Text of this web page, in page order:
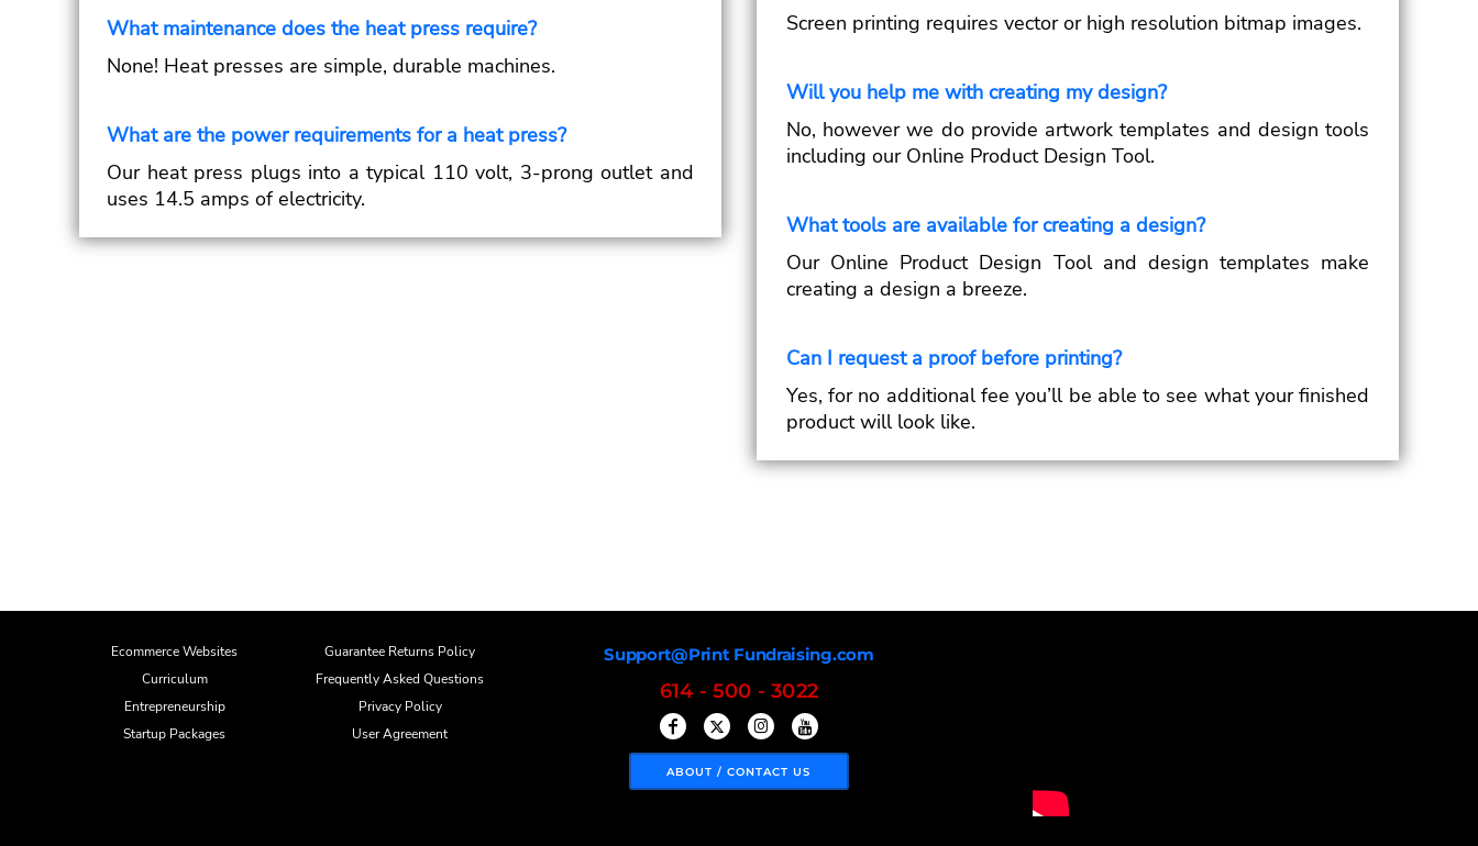
What maintenance does the heat press require?
None! Heat presses are simple, durable machines.
What are the power requirements for a heat press?
Our heat press plugs into a typical 110 volt, 3-prong outlet and
uses 14.5 amps of electricity.
Screen printing requires vector or high resolution bitmap images.
Will you help me with creating my design?
No, however we do provide artwork templates and design tools
including our Online Product Design Tool.
What tools are available for creating a design?
Our Online Product Design Tool and design templates make
creating a design a breeze.
Can I request a proof before printing?
Yes, for no additional fee you’ll be able to see what your finished
product will look like.
Ecommerce Websites
Curriculum
Entrepreneurship
Startup Packages
Guarantee Returns Policy
Frequently Asked Questions
Privacy Policy
User Agreement
Support@Print Fundraising.com
614 - 500 - 3022
ABOUT / CONTACT US